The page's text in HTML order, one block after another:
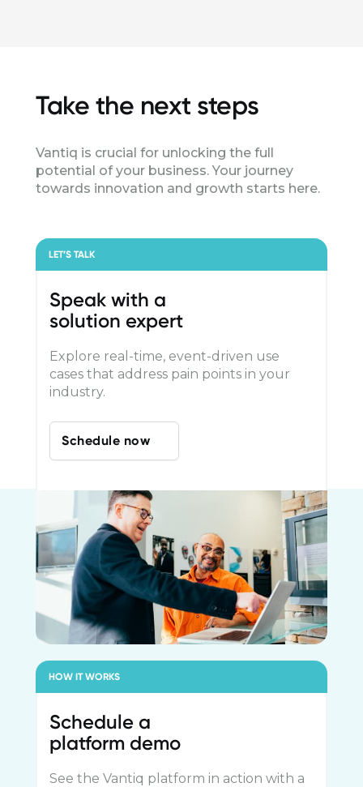
Take the next steps
Vantiq is crucial for unlocking the full
potential of your business. Your journey
towards innovation and growth starts here.
LET’S TALK
Speak with a
solution expert
Explore real-time, event-driven use
cases that address pain points in your
industry.
Schedule now
HOW IT WORKS
Schedule a
platform demo
See the Vantiq platform in action with a